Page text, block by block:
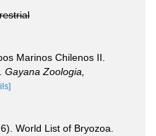
Marinos Chilenos II.
Gayana Zoologia,
World List of Bryozoa.